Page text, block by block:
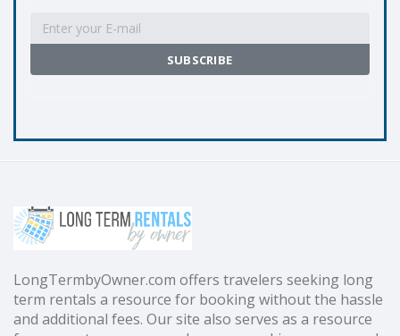
LongTermbyOwner.com offers travelers seeking long
term rentals a resource for booking without the hassle
and additional fees. Our site also serves as a resource